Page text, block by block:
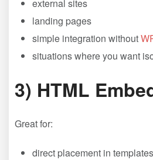
external sites
landing pages
simple integration without
situations where you want
3) HTML
Great for:
direct placement in templates